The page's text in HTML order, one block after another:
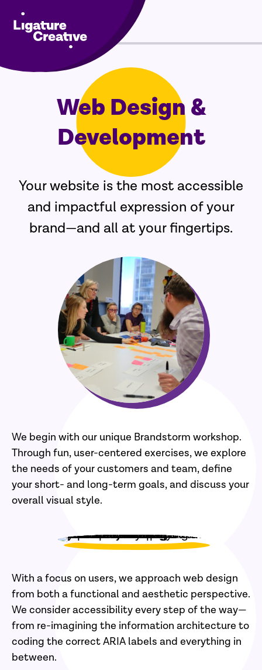
Menu
Web Design &
Development
Your website is the most accessible
and impactful expression of your
brand—and all at your fingertips.
We begin with our unique Brandstorm workshop.
Through fun, user-centered exercises, we explore
the needs of your customers and team, define
your short- and long-term goals, and discuss your
overall visual style.
With a focus on users, we approach web design
from both a functional and aesthetic perspective.
We consider accessibility every step of the way—
from re-imagining the information architecture to
coding the correct ARIA labels and everything in
between.